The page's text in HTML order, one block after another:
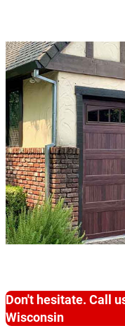
Don't hesitate. Call
Wisconsin